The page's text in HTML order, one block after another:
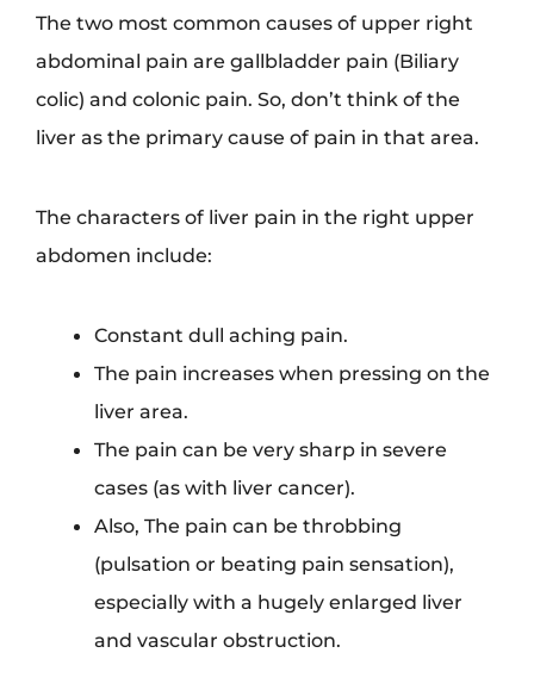
The two most common causes of upper right
abdominal pain are gallbladder pain (Biliary
colic) and colonic pain. So, don’t think of the
liver as the primary cause of pain in that area.
The characters of liver pain in the right upper
abdomen include:
Constant dull aching pain.
The pain increases when pressing on the
liver area.
The pain can be very sharp in severe
cases (as with liver cancer).
Also, The pain can be throbbing
(pulsation or beating pain sensation),
especially with a hugely enlarged liver
and vascular obstruction.